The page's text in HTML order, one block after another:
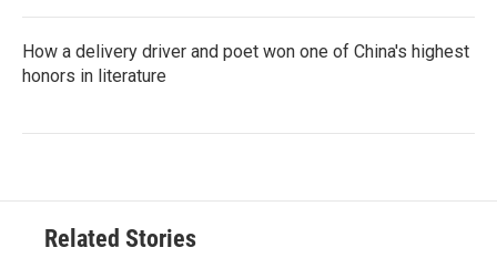
How a delivery driver and poet won one of China's highest
honors in literature
Related Stories